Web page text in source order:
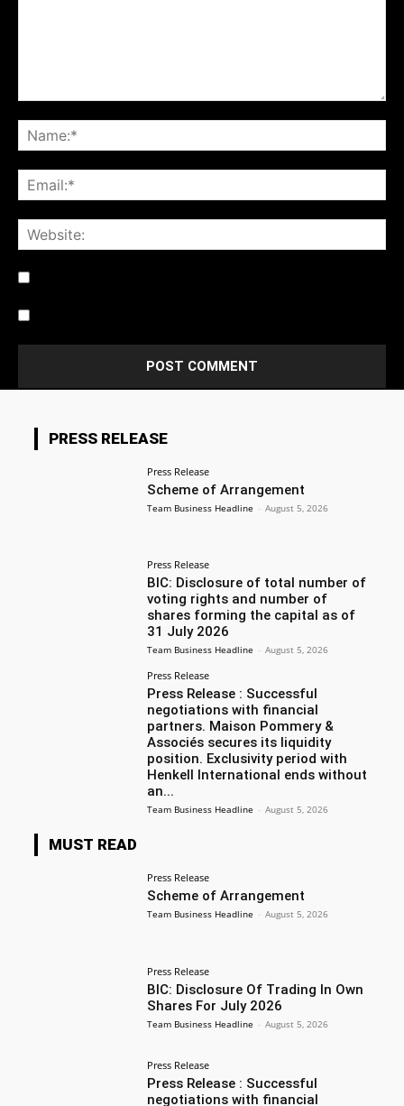
PRESS RELEASE
Press Release
Scheme of Arrangement
Team Business Headline - August 5, 2026
Press Release
BIC: Disclosure of total number of
voting rights and number of
shares forming the capital as of
31 July 2026
Team Business Headline - August 5, 2026
Press Release
Press Release : Successful
negotiations with financial
partners. Maison Pommery &
Associés secures its liquidity
position. Exclusivity period with
Henkell International ends without
an...
Team Business Headline - August 5, 2026
MUST READ
Press Release
Scheme of Arrangement
Team Business Headline - August 5, 2026
Press Release
BIC: Disclosure Of Trading In Own
Shares For July 2026
Team Business Headline - August 5, 2026
Press Release
Press Release : Successful
negotiations with financial